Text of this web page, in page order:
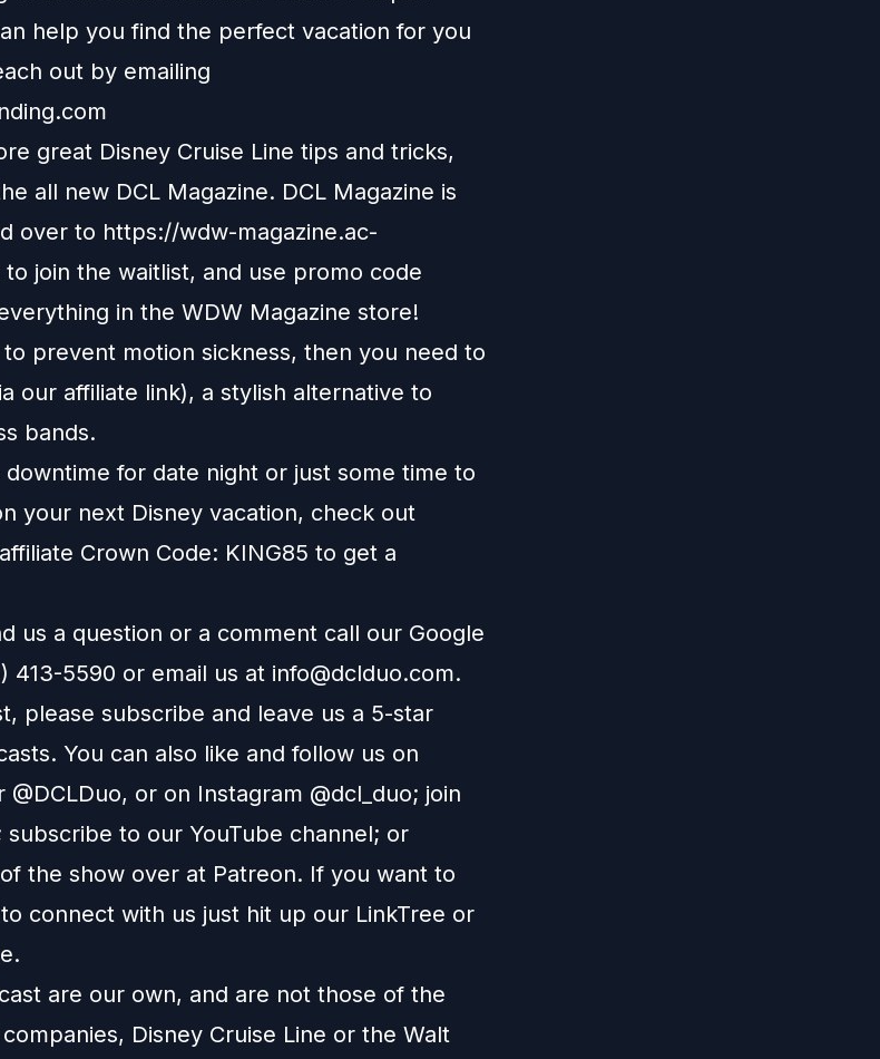
help you find the perfect vacation for you
out by emailing
great Disney Cruise Line tips and tricks,
all new DCL Magazine. DCL Magazine is
over to https://wdw-magazine.ac-
to join the waitlist, and use promo code
in the WDW Magazine store!
to prevent motion sickness, then you need to
our affiliate link), a stylish alternative to
bands.
for date night or just some time to
your next Disney vacation, check out
Crown Code: KING85 to get a
us a question or a comment call our Google
413-5590 or email us at info@dclduo.com.
please subscribe and leave us a 5-star
. You can also like and follow us on
@DCLDuo, or on Instagram @dcl_duo; join
subscribe to our YouTube channel; or
the show over at Patreon. If you want to
connect with us just hit up our LinkTree or
.
are our own, and are not those of the
Disney Cruise Line or the Walt